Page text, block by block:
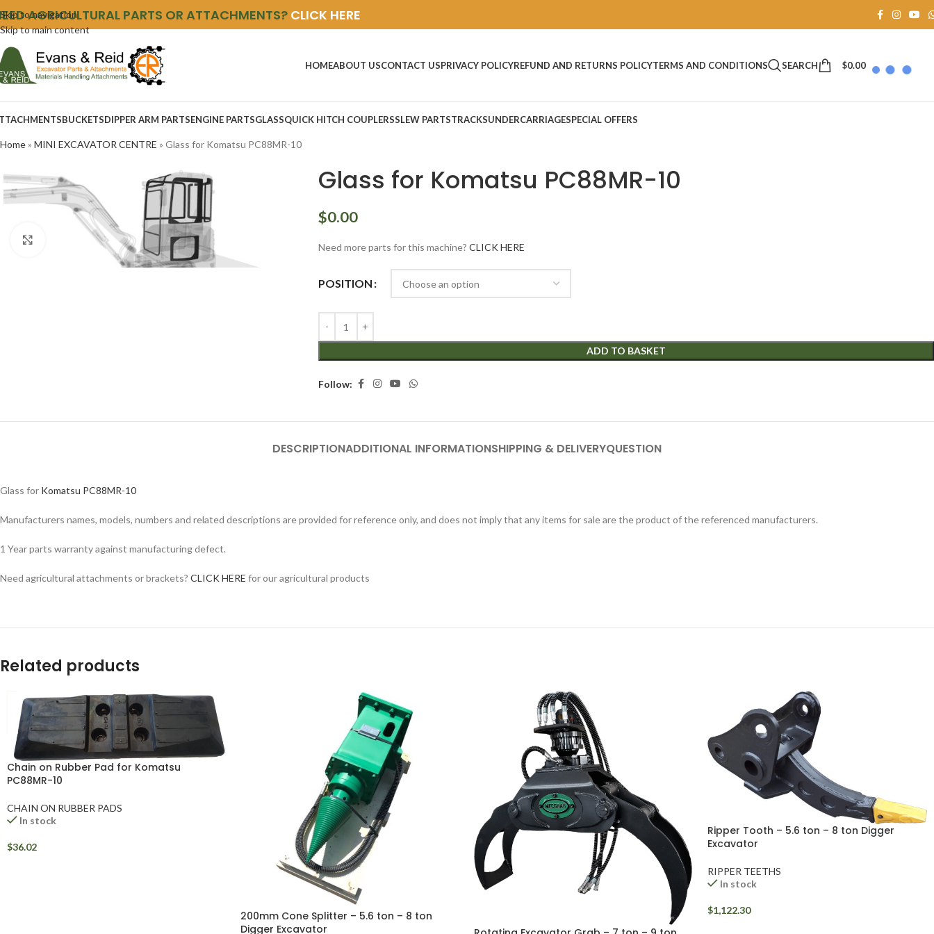
Skip to navigation
Skip to main content
AGRICULTURAL PARTS OR ATTACHMENTS? CLICK HERE
HOMEABOUT USCONTACT USPRIVACY POLICYREFUND AND RETURNS POLICYTERMS AND CONDITIONS SEARCH $0.00
BUCKETSDIPPER ARM PARTSENGINE PARTSGLASSQUICK HITCH COUPLERSSLEW PARTSTRACKSUNDERCARRIAGESPECIAL OFFERS
Home» MINI EXCAVATOR CENTRE » Glass for Komatsu PC88MR-10
Click to enlarge
Glass for Komatsu PC88MR-10
$0.00
Need more parts for this machine? CLICK HERE
POSITION
ADD TO BASKET
Follow:
DESCRIPTIONADDITIONAL INFORMATIONSHIPPING & DELIVERYQUESTION
Glass for Komatsu PC88MR-10
Manufacturers names, models, numbers and related descriptions are provided for reference only, and does not imply that any items for sale are the product of the referenced manufacturers.
1 Year parts warranty against manufacturing defect.
Need agricultural attachments or brackets? CLICK HERE for our agricultural products
Related products
Chain on Rubber Pad for Komatsu
PC88MR-10
CHAIN ON RUBBER PADS
In stock
$36.02
200mm Cone Splitter – 5.6 ton – 8 ton
Digger Excavator
Ripper Tooth – 5.6 ton – 8 ton Digger
Excavator
RIPPER TEETHS
In stock
$1,122.30
Facebook
Instagram